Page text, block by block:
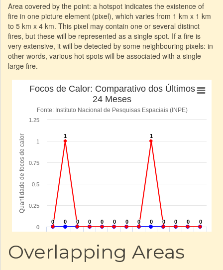
Area covered by the point: a hotspot indicates the existence of
fire in one picture element (pixel), which varies from 1 km x 1 km
to 5 km x 4 km. This pixel may contain one or several distinct
fires, but these will be represented as a single spot. If a fire is
very extensive, it will be detected by some neighbouring pixels: in
other words, various hot spots will be associated with a single
large fire.
Overlapping Areas